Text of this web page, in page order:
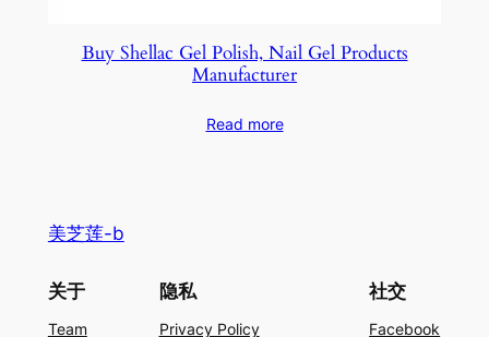
Buy Shellac Gel Polish, Nail Gel Products
Manufacturer
Read more
美芝莲-b
关于
Team
隐私
Privacy Policy
社交
Facebook